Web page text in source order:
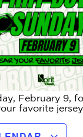
February 9,
favorite jersey